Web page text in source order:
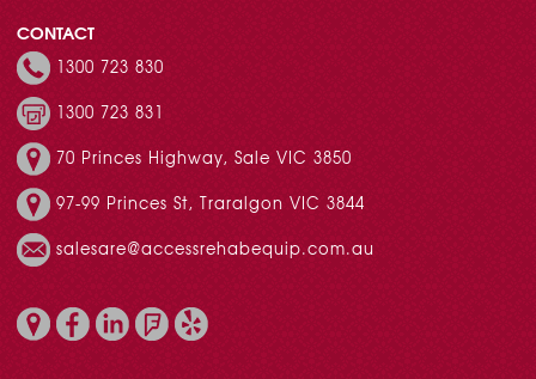
CONTACT
1300 723 830
1300 723 831
70 Princes Highway, Sale VIC 3850
97-99 Princes St, Traralgon VIC 3844
salesare@accessrehabequip.com.au